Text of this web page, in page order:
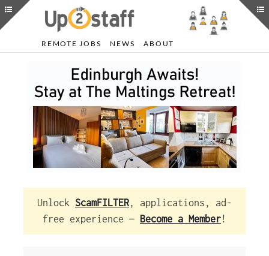
REMOTE JOBS NEWS ABOUT
Unlock ScamFILTER, applications, ad-
free experience — Become a Member!